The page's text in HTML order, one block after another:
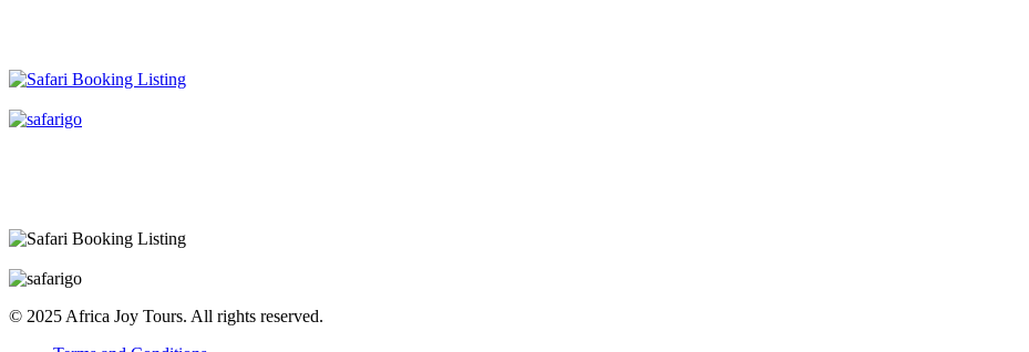
© 2025 Africa Joy Tours. All rights reserved.